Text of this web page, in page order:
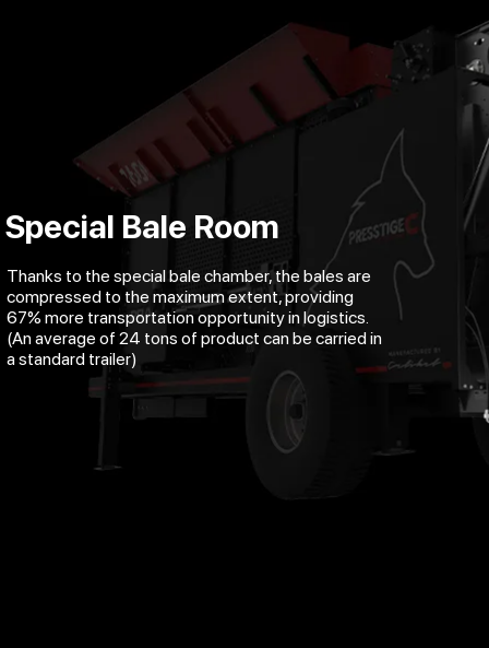
Special Bale Room
Thanks to the special bale chamber, the bales are
compressed to the maximum extent, providing
67% more transportation opportunity in logistics.
(An average of 24 tons of product can be carried in
a standard trailer)